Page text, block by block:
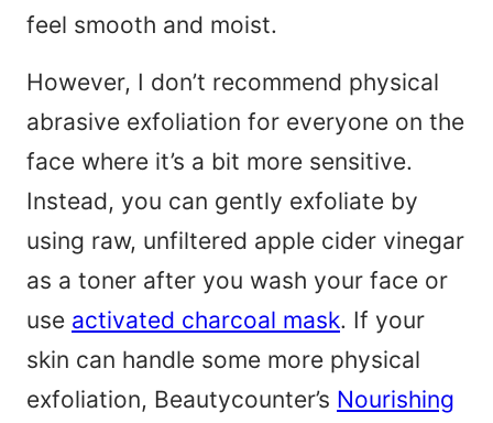
feel smooth and moist.
However, I don’t recommend physical
abrasive exfoliation for everyone on the
face where it’s a bit more sensitive.
Instead, you can gently exfoliate by
using raw, unfiltered apple cider vinegar
as a toner after you wash your face or
use activated charcoal mask. If your
skin can handle some more physical
exfoliation, Beautycounter’s Nourishing